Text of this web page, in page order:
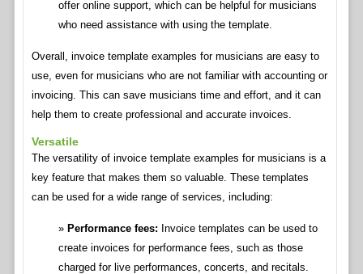
offer online support, which can be helpful for musicians
who need assistance with using the template.
Overall, invoice template examples for musicians are easy to
use, even for musicians who are not familiar with accounting or
invoicing. This can save musicians time and effort, and it can
help them to create professional and accurate invoices.
Versatile
The versatility of invoice template examples for musicians is a
key feature that makes them so valuable. These templates
can be used for a wide range of services, including:
Performance fees: Invoice templates can be used to
create invoices for performance fees, such as those
charged for live performances, concerts, and recitals.